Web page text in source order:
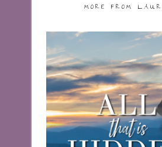
MORE FROM